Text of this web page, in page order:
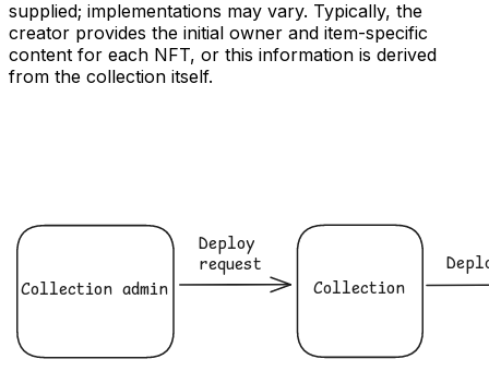
supplied; implementations may vary. Typically, the
creator provides the initial owner and item-specific
content for each NFT, or this information is derived
from the collection itself.